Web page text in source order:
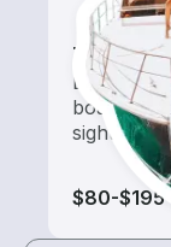
Tours
Explore
boat
$80-$195